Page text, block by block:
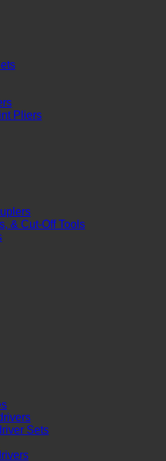
Pliers
& Cut-Off Tools
Sets